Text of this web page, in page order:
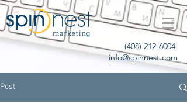
(408) 212-6004
info@spinnest.com
Post